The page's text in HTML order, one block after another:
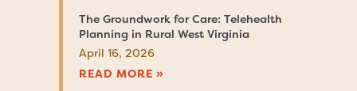
The Groundwork for Care: Telehealth
Planning in Rural West Virginia
April 16, 2026
READ MORE »